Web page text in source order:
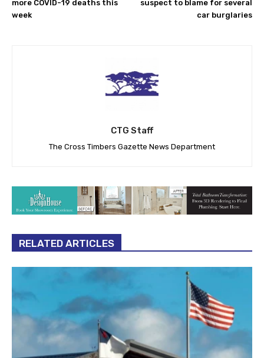
more COVID-19 deaths this
week
suspect to blame for several
car burglaries
CTG Staff
The Cross Timbers Gazette News Department
RELATED ARTICLES